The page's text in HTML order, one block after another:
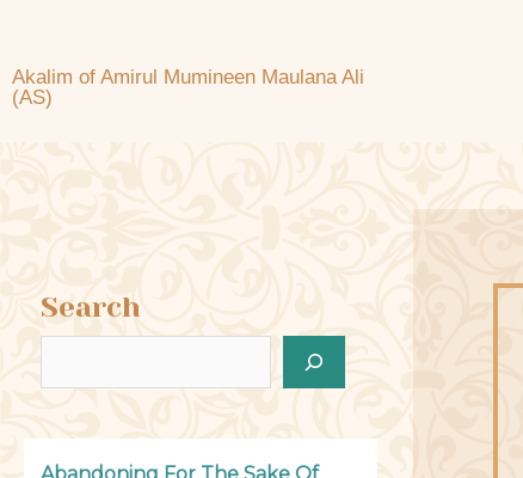
Akalim of Amirul Mumineen Maulana Ali
(AS)
Search
Abandoning For The Sake Of